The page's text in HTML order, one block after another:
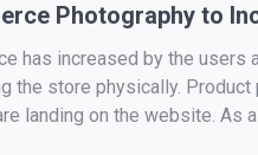
Photography to
has increased by the
the store physically.
landing on the website. As